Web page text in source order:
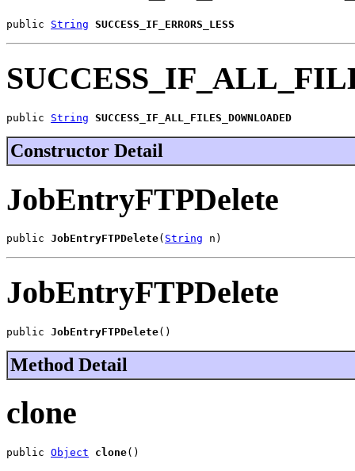
public String SUCCESS_IF_ERRORS_LESS
public String SUCCESS_IF_ALL_FILES_DOWNLOADED
Constructor Detail
JobEntryFTPDelete
public JobEntryFTPDelete( String n)
JobEntryFTPDelete
public JobEntryFTPDelete()
Method Detail
clone
public Object clone()